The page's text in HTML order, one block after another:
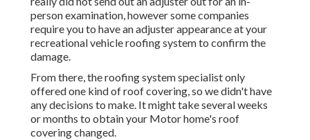
person examination, however some companies
require you to have an adjuster appearance at your
recreational vehicle roofing system to confirm the
damage.
From there, the roofing system specialist only
offered one kind of roof covering, so we didn't have
any decisions to make. It might take several weeks
or months to obtain your Motor home's roof
covering changed.